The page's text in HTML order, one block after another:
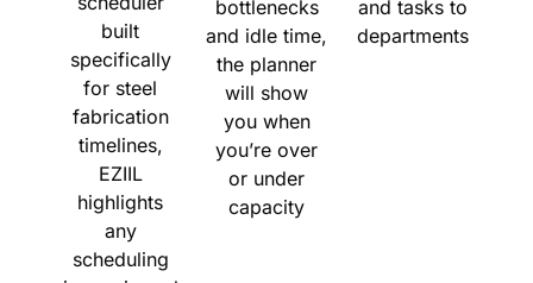
built
specifically
for steel
fabrication
timelines,
EZIIL
highlights
any
scheduling
bottlenecks
and idle time,
the planner
will show
you when
you’re over
or under
capacity
and tasks to
departments